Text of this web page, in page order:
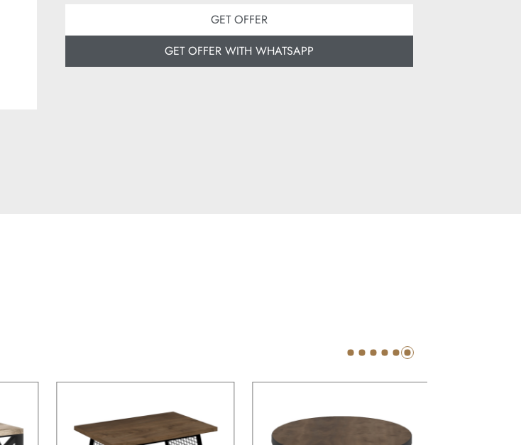
GET OFFER
GET OFFER WITH WHATSAPP